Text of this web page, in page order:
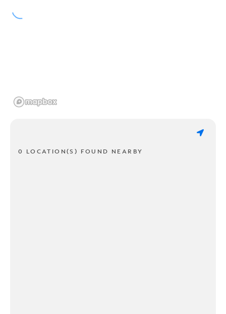
0 LOCATION(S) FOUND NEARBY